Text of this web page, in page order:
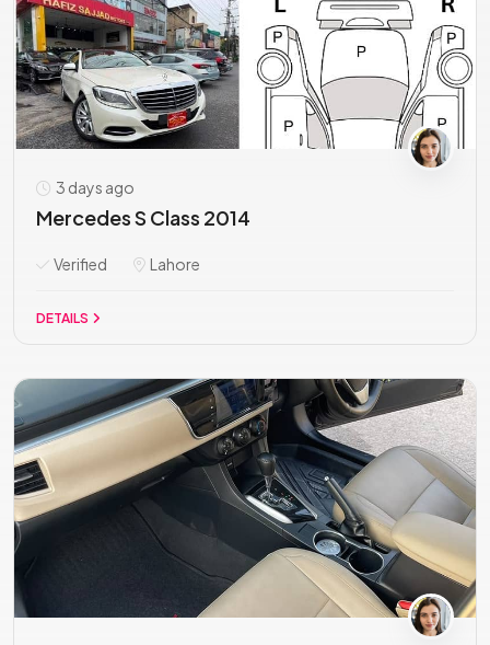
3 days ago
Mercedes S Class 2014
Verified Lahore
DETAILS